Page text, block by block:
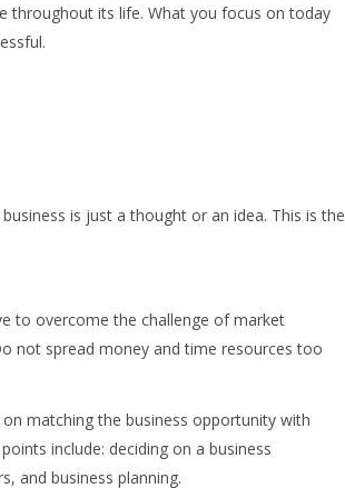
throughout its life. What you focus on today
is just a thought or an idea. This is the
to overcome the challenge of market
not spread money and time resources too
matching the business opportunity with
include: deciding on a business
and business planning.